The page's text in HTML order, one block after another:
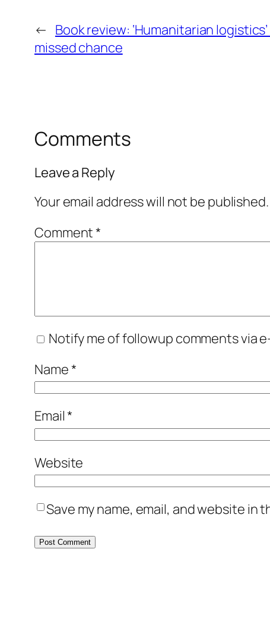
← Book review: ‘Humanitarian
missed chance
Comments
Leave a Reply
Your email address will not be published.
Comment*
Notify me of followup comments via
Name*
Email*
Website
Save my name, email, and website